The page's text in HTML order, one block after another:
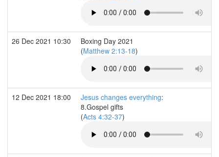
26 Dec 2021 10:30
Boxing Day 2021
(Matthew 2:13-18)
12 Dec 2021 18:00 Jesus changes everything:
8.Gospel gifts
(Acts 4:32-37)